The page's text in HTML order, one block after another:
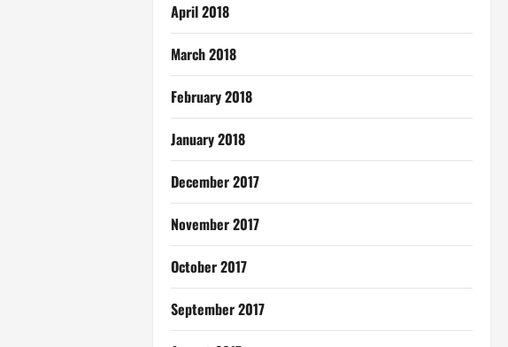
April 2018
March 2018
February 2018
January 2018
December 2017
November 2017
October 2017
September 2017